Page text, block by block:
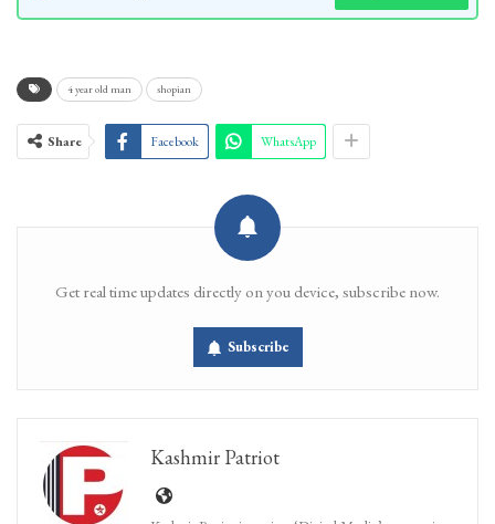
4 year old man shopian
Share Facebook WhatsApp
Get real time updates directly on you device, subscribe now.
Subscribe
Kashmir Patriot